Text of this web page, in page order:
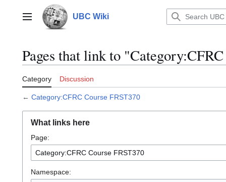
contentMain menu UBC Wiki
Pages that link to
Category Discussion
← Category:CFRC Course FRST370
What links here
Page:
Namespace: